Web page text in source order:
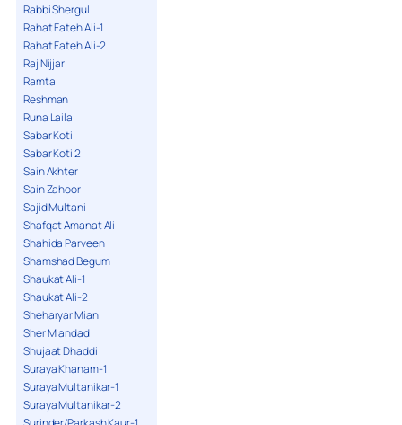
Rabbi Shergul
Rahat Fateh Ali-1
Rahat Fateh Ali-2
Raj Nijjar
Ramta
Reshman
Runa Laila
Sabar Koti
Sabar Koti 2
Sain Akhter
Sain Zahoor
Sajid Multani
Shafqat Amanat Ali
Shahida Parveen
Shamshad Begum
Shaukat Ali-1
Shaukat Ali-2
Sheharyar Mian
Sher Miandad
Shujaat Dhaddi
Suraya Khanam-1
Suraya Multanikar-1
Suraya Multanikar-2